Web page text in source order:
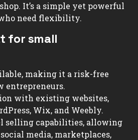
It’s a simple yet powerful
need flexibility.
for small
making it a risk-free
entrepreneurs.
with existing websites,
Wix, and Weebly.
selling capabilities, allowing
media, marketplaces,